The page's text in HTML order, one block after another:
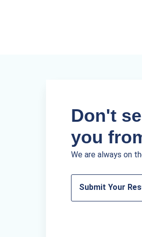
Don't
you
We are always on
Submit Your